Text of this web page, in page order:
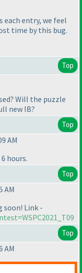
entry, we feel
time by this bug.
Top
Will the puzzle
new IB?
Top
AM
hours.
Top
AM
soon! Link -
Top
AM